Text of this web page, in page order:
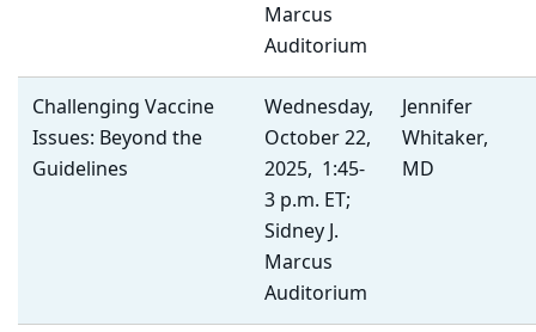
Marcus
Auditorium
Challenging Vaccine
Issues: Beyond the
Guidelines
Wednesday,
October 22,
2025, 1:45-
3 p.m. ET;
Sidney J.
Marcus
Auditorium
Jennifer
Whitaker,
MD